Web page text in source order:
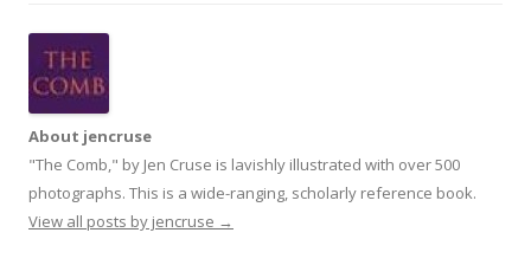
About jencruse
"The Comb," by Jen Cruse is lavishly illustrated with over 500
photographs. This is a wide-ranging, scholarly reference book.
View all posts by jencruse →